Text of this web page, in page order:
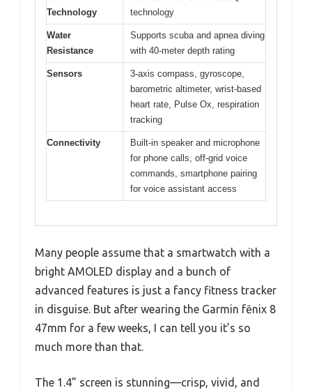
Technology
technology
Water
Resistance
Supports scuba and apnea diving
with 40-meter depth rating
Sensors
3-axis compass, gyroscope,
barometric altimeter, wrist-based
heart rate, Pulse Ox, respiration
tracking
Connectivity
Built-in speaker and microphone
for phone calls, off-grid voice
commands, smartphone pairing
for voice assistant access
Many people assume that a smartwatch with a
bright AMOLED display and a bunch of
advanced features is just a fancy fitness tracker
in disguise. But after wearing the Garmin fēnix 8
47mm for a few weeks, I can tell you it’s so
much more than that.
The 1.4” screen is stunning—crisp, vivid, and